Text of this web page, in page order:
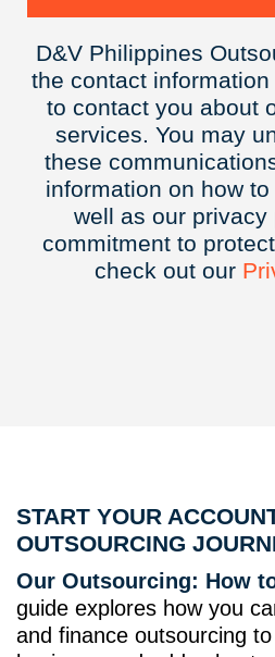
D&V Philippines
the contact
to contact you about
services. You may
these
information on how
well as our privacy
commitment to
check out our
START YOUR
OUTSOURCING
Our Outsourcing: How
guide explores how you
and finance outsourcing